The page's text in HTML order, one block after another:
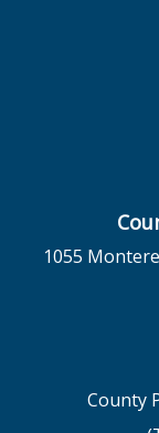
1055
County